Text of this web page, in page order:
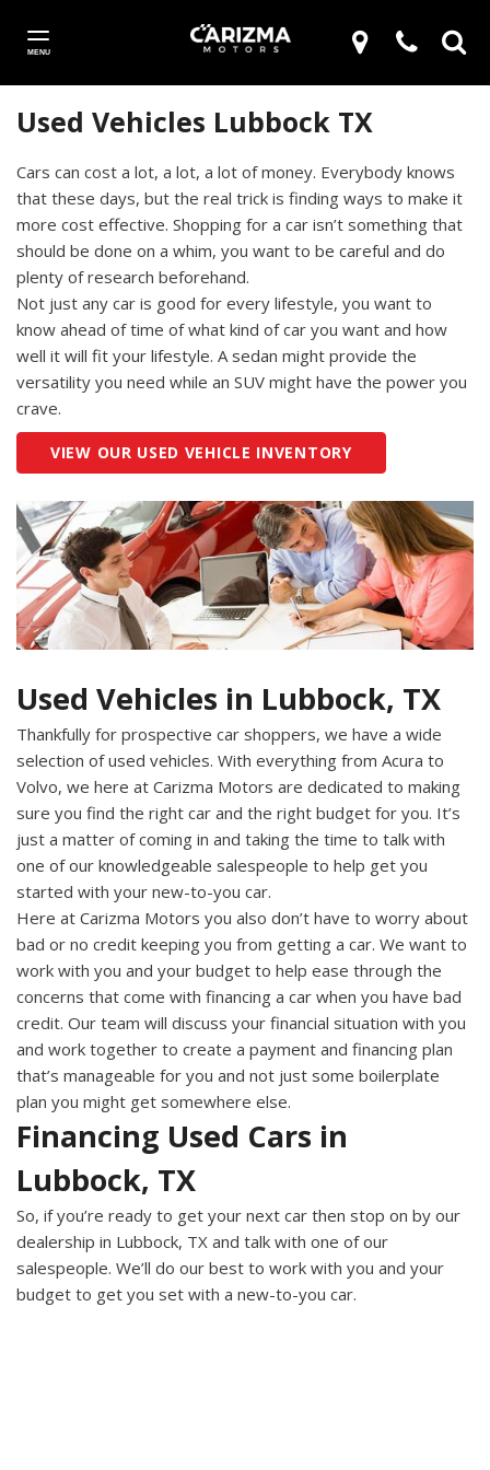
MENU
Used Vehicles Lubbock TX
Cars can cost a lot, a lot, a lot of money. Everybody knows
that these days, but the real trick is finding ways to make it
more cost effective. Shopping for a car isn’t something that
should be done on a whim, you want to be careful and do
plenty of research beforehand.
Not just any car is good for every lifestyle, you want to
know ahead of time of what kind of car you want and how
well it will fit your lifestyle. A sedan might provide the
versatility you need while an SUV might have the power you
crave.
VIEW OUR USED VEHICLE INVENTORY
Used Vehicles in Lubbock, TX
Thankfully for prospective car shoppers, we have a wide
selection of used vehicles. With everything from Acura to
Volvo, we here at Carizma Motors are dedicated to making
sure you find the right car and the right budget for you. It’s
just a matter of coming in and taking the time to talk with
one of our knowledgeable salespeople to help get you
started with your new-to-you car.
Here at Carizma Motors you also don’t have to worry about
bad or no credit keeping you from getting a car. We want to
work with you and your budget to help ease through the
concerns that come with financing a car when you have bad
credit. Our team will discuss your financial situation with you
and work together to create a payment and financing plan
that’s manageable for you and not just some boilerplate
plan you might get somewhere else.
Financing Used Cars in
Lubbock, TX
So, if you’re ready to get your next car then stop on by our
dealership in Lubbock, TX and talk with one of our
salespeople. We’ll do our best to work with you and your
budget to get you set with a new-to-you car.